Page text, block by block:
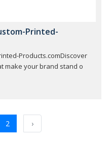
Printed-
Products.comDiscover
make your brand stand o
2 ›